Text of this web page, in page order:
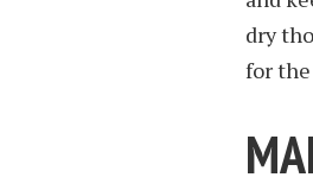
dry
for the